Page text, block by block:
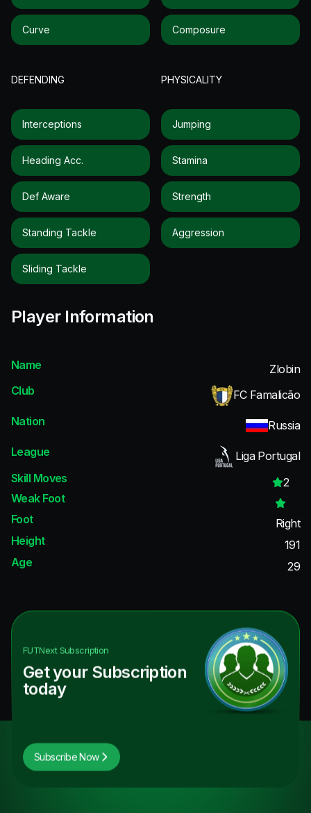
Curve Composure
DEFENDING
Interceptions
Heading Acc.
Def Aware
Standing Tackle
Sliding Tackle
PHYSICALITY
Jumping
Stamina
Strength
Aggression
Player Information
Name
Zlobin
Club
FC Famalicão
Nation
Russia
League
Liga Portugal
Skill Moves
2
Weak Foot
Foot
Right
Height
191
Age
29
FUTNextSubscription
Get your Subscription
today
Subscribe Now